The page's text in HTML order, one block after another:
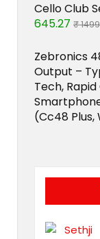
Cello Club
645.27 ₹ 1499
Zebronics
Output –
Tech,
(Cc48 Plus,